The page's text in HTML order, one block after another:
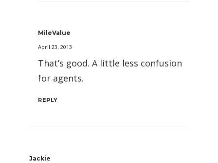
MileValue
April 23, 2013
That’s good. A little less confusion
for agents.
REPLY
Jackie